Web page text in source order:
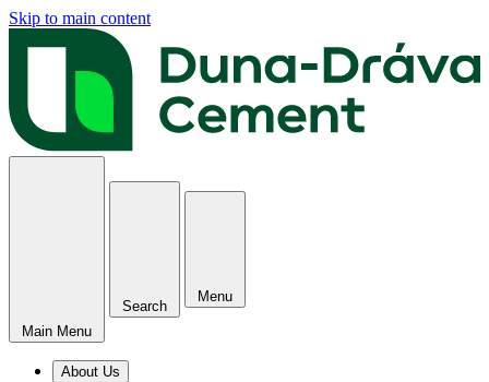
Skip to main content
Main Menu
Search
Menu
About Us